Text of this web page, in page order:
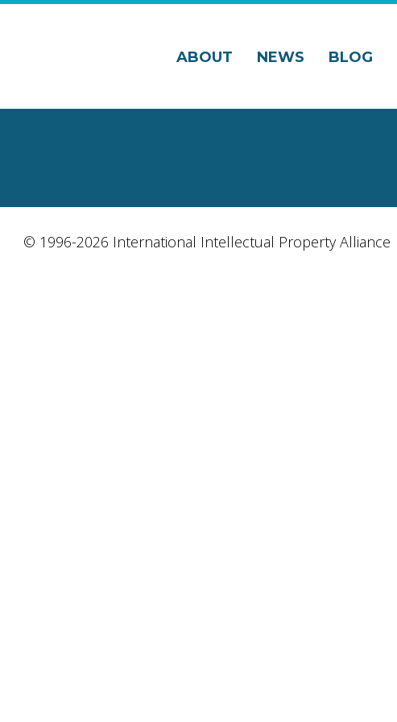
ABOUT NEWS BLOG
© 1996-2026 International Intellectual Property Alliance